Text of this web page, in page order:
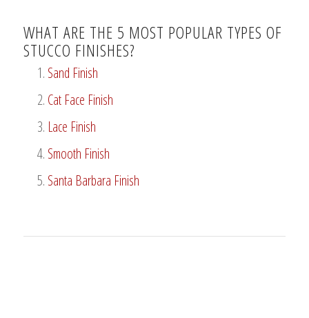
WHAT ARE THE 5 MOST POPULAR TYPES OF
STUCCO FINISHES?
Sand Finish
Cat Face Finish
Lace Finish
Smooth Finish
Santa Barbara Finish